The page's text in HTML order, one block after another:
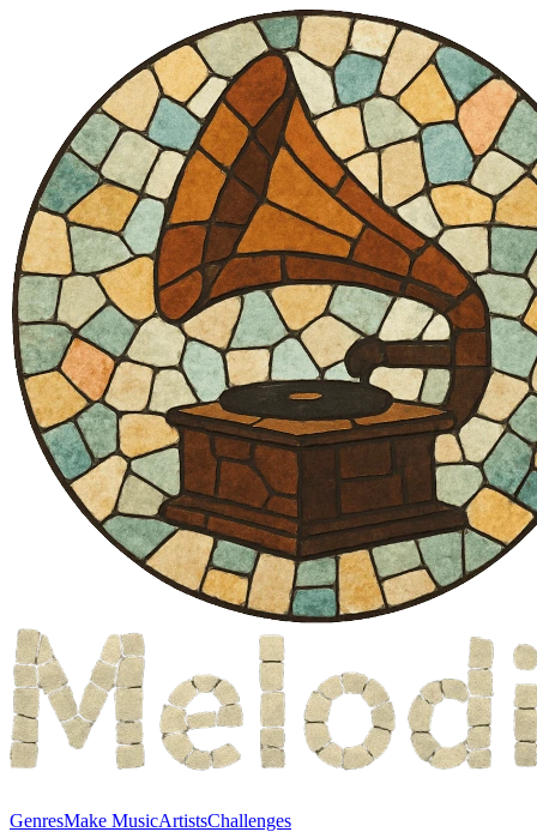
GenresMake MusicArtistsChallenges